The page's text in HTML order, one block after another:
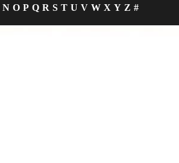
N O P Q R S T U V W X Y Z #